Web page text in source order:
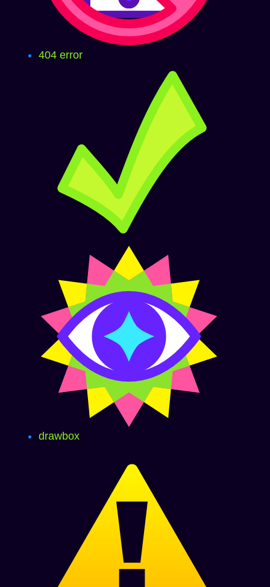
404 error
drawbox